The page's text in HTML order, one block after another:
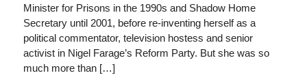
Minister for Prisons in the 1990s and Shadow Home
Secretary until 2001, before re-inventing herself as a
political commentator, television hostess and senior
activist in Nigel Farage’s Reform Party. But she was so
much more than […]